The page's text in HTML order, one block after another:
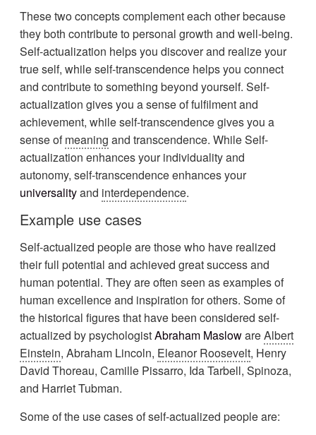
These two concepts complement each other because
they both contribute to personal growth and well-being.
Self-actualization helps you discover and realize your
true self, while self-transcendence helps you connect
and contribute to something beyond yourself. Self-
actualization gives you a sense of fulfilment and
achievement, while self-transcendence gives you a
sense ofmeaning and transcendence. While Self-
actualization enhances your individuality and
autonomy, self-transcendence enhances your
universalityand interdependence.
Example use cases
Self-actualized people are those who have realized
their full potential and achieved great success and
human potential. They are often seen as examples of
human excellence and inspiration for others. Some of
the historical figures that have been considered self-
actualized by psychologistAbraham MaslowareAlbert
Einstein, Abraham Lincoln, Eleanor Roosevelt, Henry
David Thoreau, Camille Pissarro, Ida Tarbell, Spinoza,
and Harriet Tubman.
Some of the use cases of self-actualized people are: